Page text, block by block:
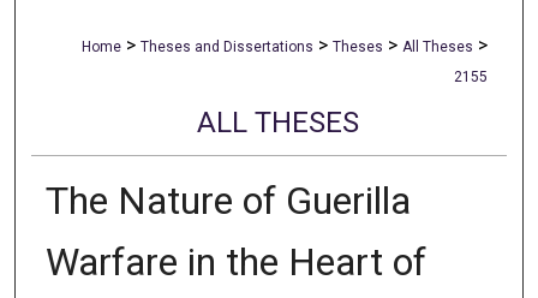
Home > Theses and Dissertations > Theses > All Theses >
2155
ALL THESES
The Nature of Guerilla
Warfare in the Heart of